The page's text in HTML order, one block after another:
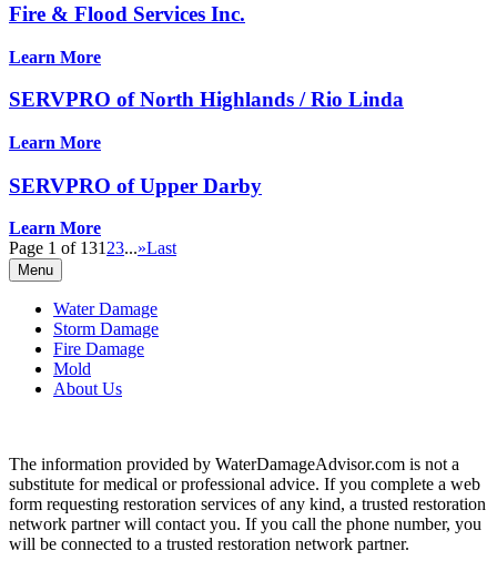
Fire & Flood Services Inc.
Learn More
SERVPRO of North Highlands / Rio Linda
Learn More
SERVPRO of Upper Darby
Learn More
Page 1 of 131 23...»Last
Menu
Water Damage
Storm Damage
Fire Damage
Mold
About Us
The information provided by WaterDamageAdvisor.com is not a
substitute for medical or professional advice. If you complete a web
form requesting restoration services of any kind, a trusted restoration
network partner will contact you. If you call the phone number, you
will be connected to a trusted restoration network partner.